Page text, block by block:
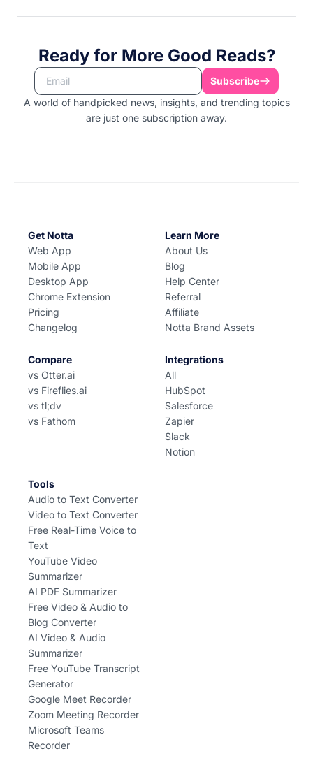
Ready for More Good Reads?
Subscribe
A world of handpicked news, insights, and trending topics
are just one subscription away.
Get Notta
Web App
Mobile App
Desktop App
Chrome Extension
Pricing
Changelog
Learn More
About Us
Blog
Help Center
Referral
Affiliate
Notta Brand Assets
Compare
vs Otter.ai
vs Fireflies.ai
vs tl;dv
vs Fathom
Integrations
All
HubSpot
Salesforce
Zapier
Slack
Notion
Tools
Audio to Text Converter
Video to Text Converter
Free Real-Time Voice to
Text
YouTube Video
Summarizer
AI PDF Summarizer
Free Video & Audio to
Blog Converter
AI Video & Audio
Summarizer
Free YouTube Transcript
Generator
Google Meet Recorder
Zoom Meeting Recorder
Microsoft Teams
Recorder